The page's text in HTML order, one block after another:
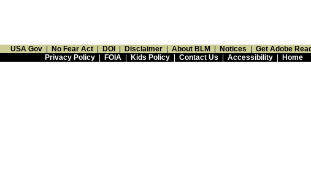
USA Gov No Fear Act DOI Disclaimer About BLM Notices
Get Adobe
Privacy Policy| FOIA| Kids Policy| Contact Us Accessibility| Home